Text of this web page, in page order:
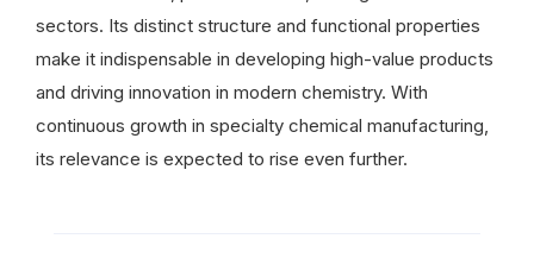
sectors. Its distinct structure and functional properties
make it indispensable in developing high-value products
and driving innovation in modern chemistry. With
continuous growth in specialty chemical manufacturing,
its relevance is expected to rise even further.